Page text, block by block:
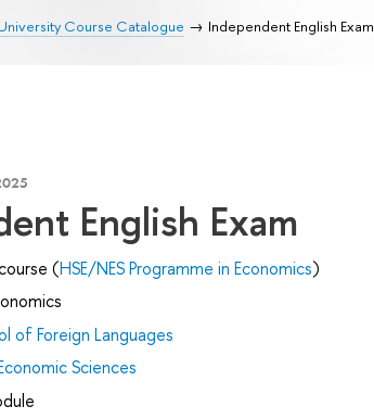
Course Catalogue Independent English Exam
English Exam
(HSE/NES Programme in Economics)
of Foreign Languages
Sciences